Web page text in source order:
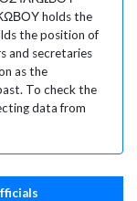
holds the
the position of
and secretaries
as the
To check the
data from